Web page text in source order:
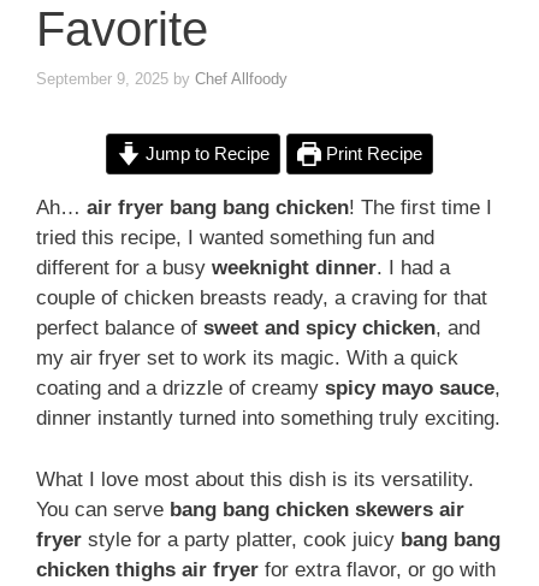
Favorite
September 9, 2025 by Chef Allfoody
Jump to Recipe Print Recipe
Ah… air fryer bang bang chicken! The first time I
tried this recipe, I wanted something fun and
different for a busy weeknight dinner. I had a
couple of chicken breasts ready, a craving for that
perfect balance of sweet and spicy chicken, and
my air fryer set to work its magic. With a quick
coating and a drizzle of creamy spicy mayo sauce,
dinner instantly turned into something truly exciting.
What I love most about this dish is its versatility.
You can serve bang bang chicken skewers air
fryer style for a party platter, cook juicy bang bang
chicken thighs air fryer for extra flavor, or go with